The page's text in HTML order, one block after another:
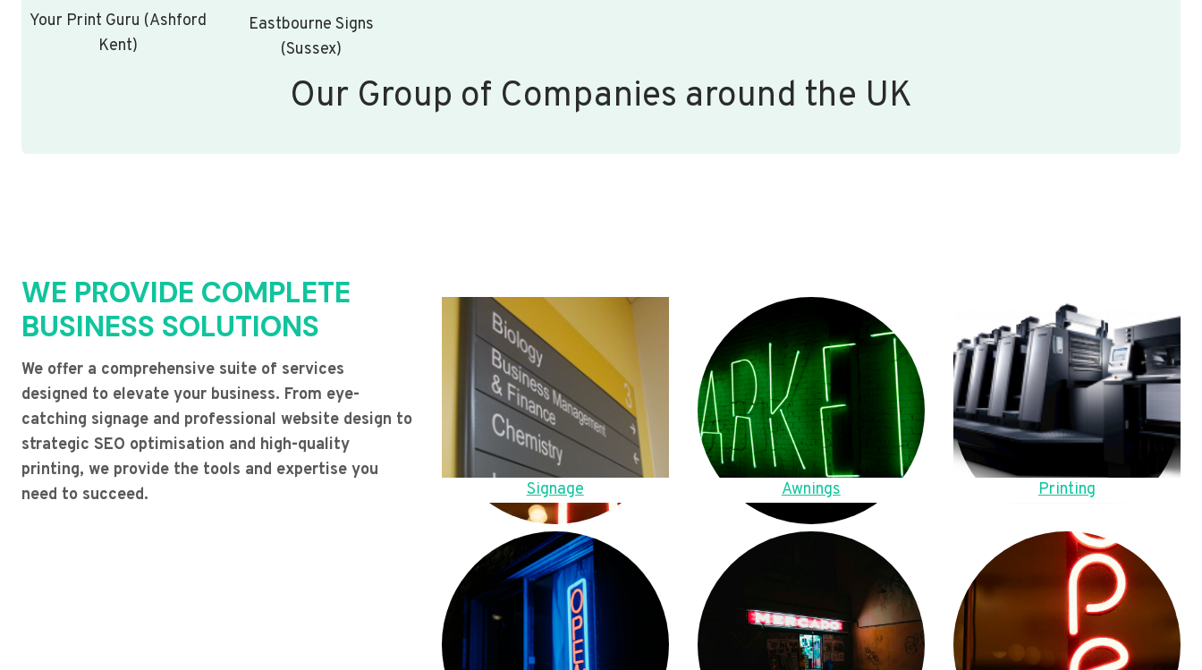
Your Print Guru (Ashford
Kent)
Eastbourne Signs
(Sussex)
Our Group of Companies around the UK
WE PROVIDE COMPLETE
BUSINESS SOLUTIONS
We offer a comprehensive suite of services
designed to elevate your business. From eye-
catching signage and professional website design to
strategic SEO optimisation and high-quality
printing, we provide the tools and expertise you
need to succeed.
Signage Awnings Printing